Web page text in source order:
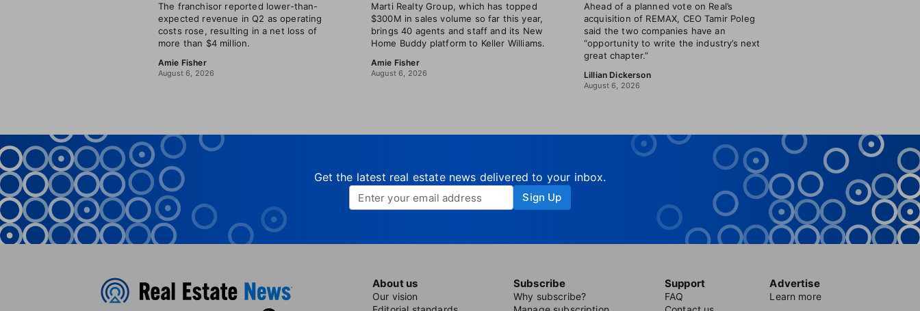
The franchisor reported lower-than-
expected revenue in Q2 as operating
costs rose, resulting in a net loss of
more than $4 million.
Amie Fisher
August 6, 2026
Marti Realty Group, which has topped
$300M in sales volume so far this year,
brings 40 agents and staff and its New
Home Buddy platform to Keller Williams.
Amie Fisher
August 6, 2026
Ahead of a planned vote on Real’s
acquisition of REMAX, CEO Tamir Poleg
said the two companies have an
“opportunity to write the industry’s next
great chapter.”
Lillian Dickerson
August 6, 2026
Get the latest real estate news delivered to your inbox.
Sign Up
About us
Our vision
Subscribe
Why subscribe?
Support
FAQ
Advertise
Learn more